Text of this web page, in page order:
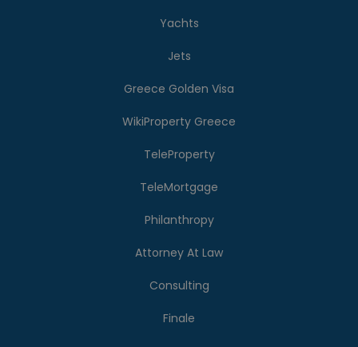
Yachts
Jets
Greece Golden Visa
WikiProperty Greece
TeleProperty
TeleMortgage
Philanthropy
Attorney At Law
Consulting
Finale